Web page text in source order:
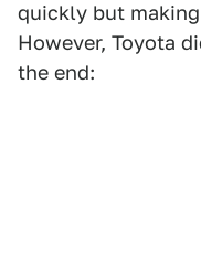
quickly but
However, Toyota
the end: